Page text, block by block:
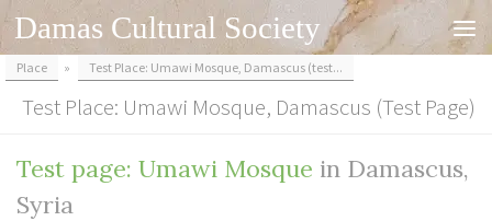
Skip to content
Damas Cultural Society
Place » Test Place: Umawi Mosque, Damascus (test...
Test Place: Umawi Mosque, Damascus (test Page)
Test page: Umawi Mosque in Damascus,
Syria